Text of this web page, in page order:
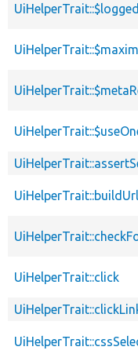
UiHelperTrait::buildUrl
UiHelperTrait::click